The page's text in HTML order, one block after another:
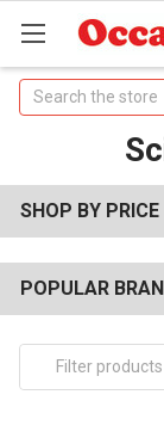
Search
SHOP BY PRICE
POPULAR